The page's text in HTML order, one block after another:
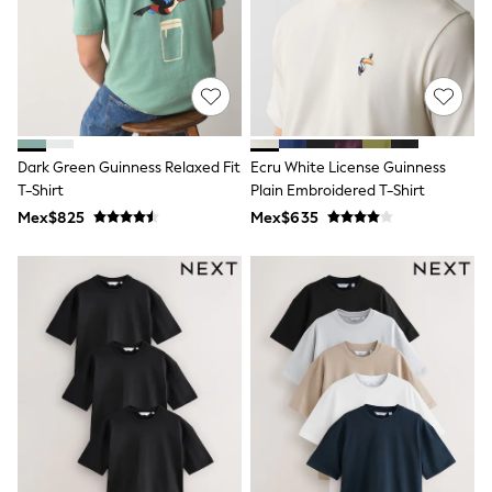
Short Sleeve
Printed T-Shirts
Plain T-Shirts
Multipacks
All Underwear
Pyjamas
Socks & Tights
All Bags & Accessories
Bags
Hoodies & Sweatshirts
T-Shirts & Vests
Leggings, Joggers & Shorts
Hats, Gloves & Scarves
BOYS
3-5 Years
6-8 Years
9-11 Years
15+ Years
Dark Green Guinness Relaxed Fit
T-Shirt
Mex$825
Ecru White License Guinness
Plain Embroidered T-Shirt
Mex$635